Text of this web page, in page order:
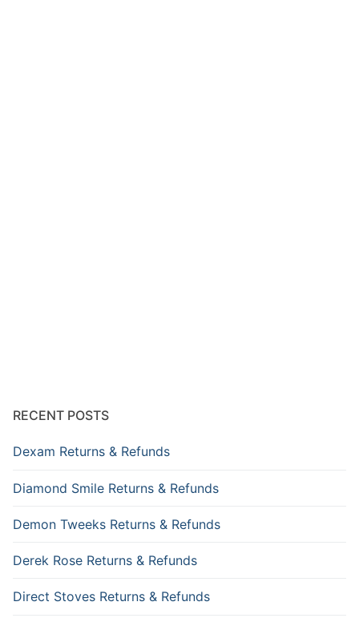
RECENT POSTS
Dexam Returns & Refunds
Diamond Smile Returns & Refunds
Demon Tweeks Returns & Refunds
Derek Rose Returns & Refunds
Direct Stoves Returns & Refunds